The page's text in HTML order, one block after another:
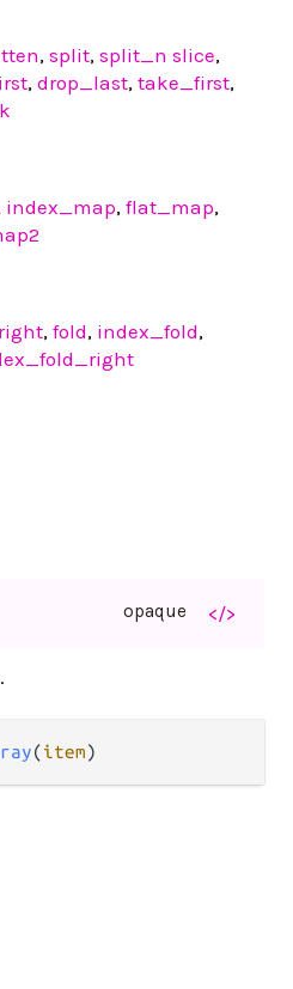
, split, split_n slice,
, drop_last, take_first,
index_map, flat_map,
, fold, index_fold,
opaque </>
(item)